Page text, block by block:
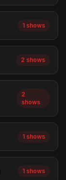
1 shows
2 shows
2
shows
1 shows
1 shows